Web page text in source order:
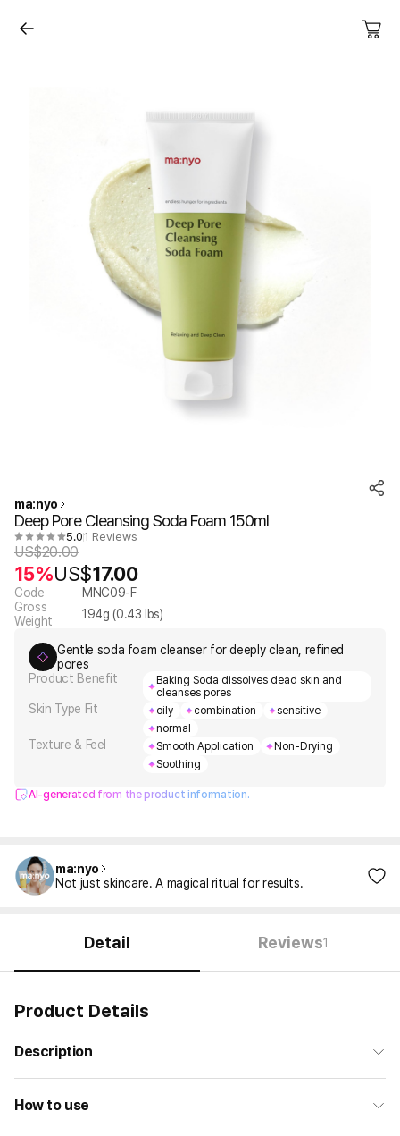
ma:nyo
Deep Pore Cleansing Soda Foam 150ml
5.01 Reviews
US$20.00
15%US$17.00
Code
MNC09-F
Gross
Weight
194g (0.43 lbs)
Gentle soda foam cleanser for deeply clean, refined
pores
Product Benefit
Baking Soda dissolves dead skin and
cleanses pores
Skin Type Fit oily combination
sensitive
normal
Texture & Feel Smooth Application
Non-Drying
Soothing
AI-generated from the product information.
ma:nyo
Not just skincare. A magical ritual for results.
Detail Reviews1
Product Details
Description
How to use